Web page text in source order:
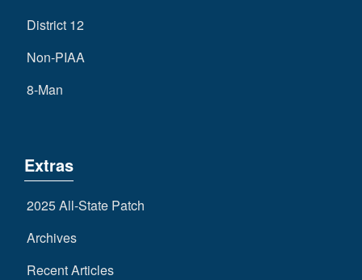
District 12
Non-PIAA
8-Man
Extras
2025 All-State Patch
Archives
Recent Articles